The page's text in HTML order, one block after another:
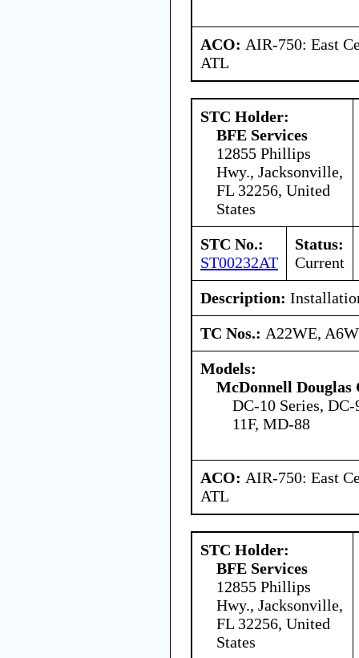
ACO: AIR-750: East
ATL
STC Holder:
BFE Services
12855 Phillips
Hwy., Jacksonville,
FL 32256, United
States
STC No.:
ST00232AT
Status:
Current
Description:
TC Nos.: A22WE,
Models:
McDonnell
DC-10 Series,
11F, MD-88
ACO: AIR-750: East
ATL
STC Holder:
BFE Services
12855 Phillips
Hwy., Jacksonville,
FL 32256, United
States